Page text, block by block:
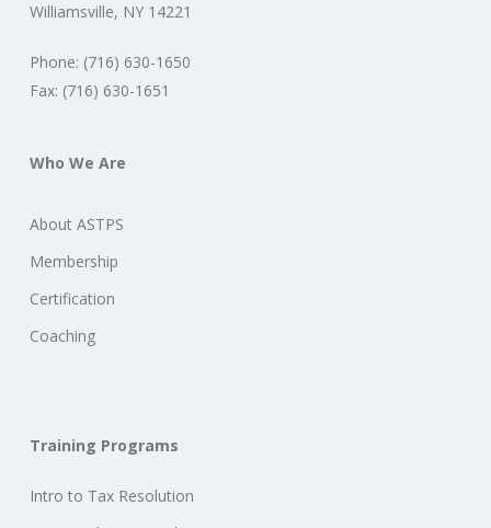
Williamsville, NY 14221
Phone: (716) 630-1650
Fax: (716) 630-1651
Who We Are
About ASTPS
Membership
Certification
Coaching
Training Programs
Intro to Tax Resolution